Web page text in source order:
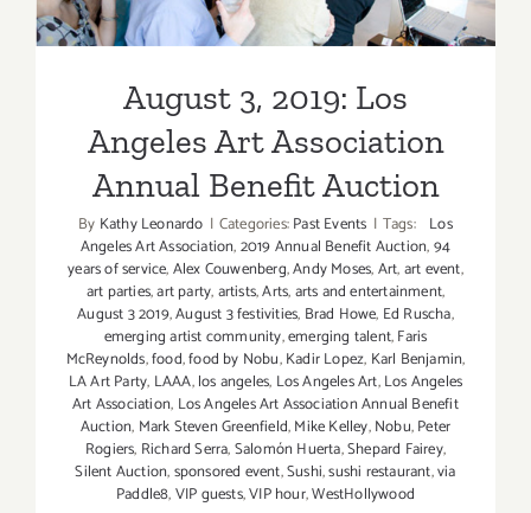
August 3, 2019: Los
Angeles Art Association
Annual Benefit Auction
By Kathy Leonardo | Categories:Past Events | Tags: Los
Angeles Art Association,2019 Annual Benefit Auction,94
years of service,Alex Couwenberg,Andy Moses,Art,art event,
art parties,art party,artists,Arts,arts and entertainment,
August 3 2019,August 3 festivities, Brad Howe, Ed Ruscha,
emerging artist community,emerging talent,Faris
McReynolds,food,food by Nobu,Kadir Lopez, Karl Benjamin,
LA Art Party, LAAA,los angeles, Los Angeles Art,Los Angeles
Art Association, Los Angeles Art Association Annual Benefit
Auction, Mark Steven Greenfield,Mike Kelley,Nobu,Peter
Rogiers, Richard Serra,Salomón Huerta,Shepard Fairey,
Silent Auction,sponsored event,Sushi,sushi restaurant,via
Paddle8,VIP guests,VIP hour,WestHollywood